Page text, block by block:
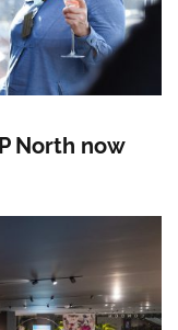
North now